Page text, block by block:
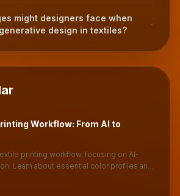
might designers face when
design in textiles?
Workflow: From AI to
printing workflow, focusing on AI-
Learn about essential color profiles and
.TIFF for seamless production.
of ripping in achieving high-quality